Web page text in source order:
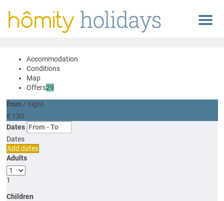
Menu
Accommodation
Conditions
Map
Offers29
from/ night
€ 130
Dates
Dates
Add dates
Adults
1
Children